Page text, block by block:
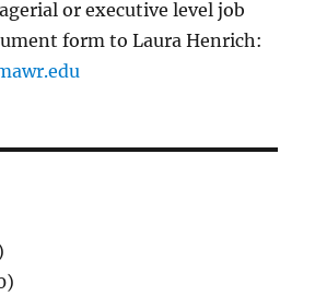
or executive level job
form to Laura Henrich: